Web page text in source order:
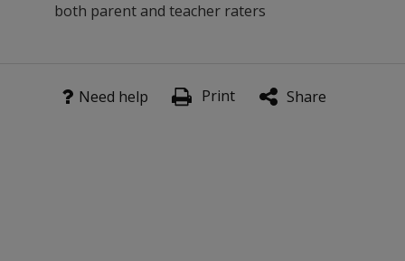
both parent and teacher raters
BenefitsNeed help Print Share